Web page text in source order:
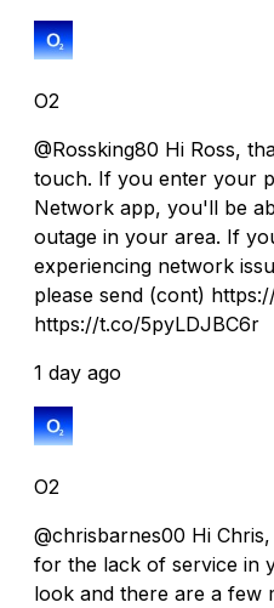
O2
@Rossking80 Hi Ross,
touch. If you enter your
Network app, you'll be
outage in your area. If
experiencing network
please send (cont)
https://t.co/5pyLDJBC6r
1 day ago
O2
@chrisbarnes00 Hi
for the lack of service in
look and there are a few